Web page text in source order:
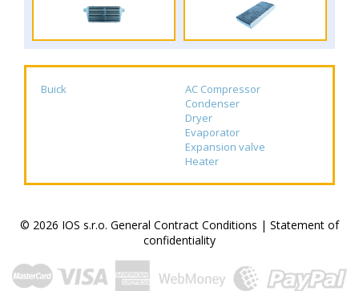
Buick
AC Compressor
Condenser
Dryer
Evaporator
Expansion valve
Heater
© 2026 IOS s.r.o. General Contract Conditions | Statement of
confidentiality